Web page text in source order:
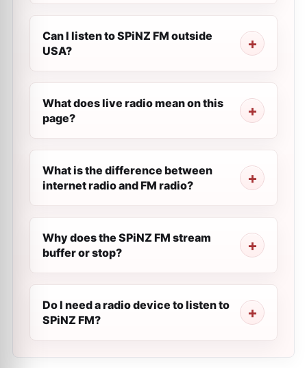
Can I listen to SPiNZ FM outside
USA?
What does live radio mean on this
page?
What is the difference between
internet radio and FM radio?
Why does the SPiNZ FM stream
buffer or stop?
Do I need a radio device to listen to
SPiNZ FM?